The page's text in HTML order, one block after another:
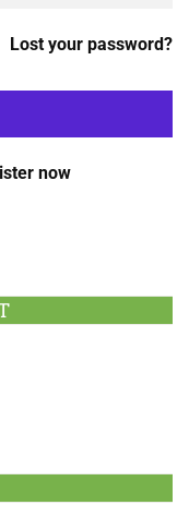
Lost your password?
now